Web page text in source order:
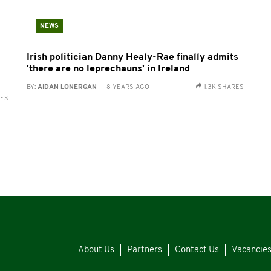
NEWS
Irish politician Danny Healy-Rae finally admits
'there are no leprechauns' in Ireland
BY: AIDAN LONERGAN - 8 YEARS AGO 1.3K SHARES
About Us Partners Contact Us Vacancies